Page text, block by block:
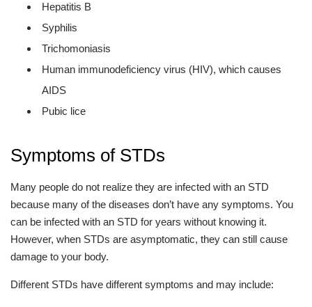
Hepatitis B
Syphilis
Trichomoniasis
Human immunodeficiency virus (HIV), which causes
AIDS
Pubic lice
Symptoms of STDs
Many people do not realize they are infected with an STD
because many of the diseases don’t have any symptoms. You
can be infected with an STD for years without knowing it.
However, when STDs are asymptomatic, they can still cause
damage to your body.
Different STDs have different symptoms and may include: